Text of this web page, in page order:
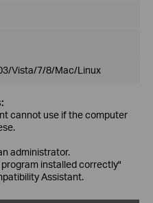
Vista/7/8/Mac/Linux
cannot use if the computer
administrator.
installed correctly"
Assistant.